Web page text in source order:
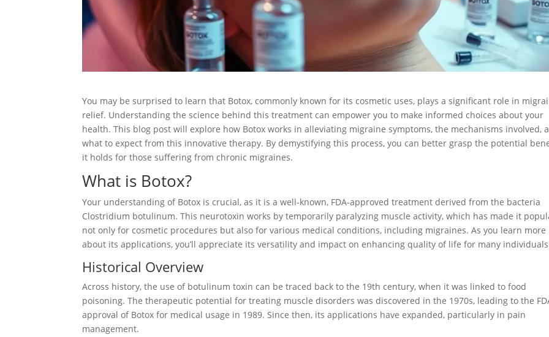
You may be surprised to learn that Botox, commonly known for its cosmetic uses, plays a significant role in
relief. Understanding the science behind this treatment can empower you to make informed choices about your
health. This blog post will explore how Botox works in alleviating migraine symptoms, the mechanisms involved,
what to expect from this innovative therapy. By demystifying this process, you can better grasp the potential
it holds for those suffering from chronic migraines.
What is Botox?
Your understanding of Botox is crucial, as it is a well-known, FDA-approved treatment derived from the bacteria
Clostridium botulinum. This neurotoxin works by temporarily paralyzing muscle activity, which has made it
not only for cosmetic procedures but also for various medical conditions, including migraines. As you learn more
about its applications, you’ll appreciate its versatility and impact on enhancing quality of life for many
Historical Overview
Across history, the use of botulinum toxin can be traced back to the 19th century, when it was linked to food
poisoning. The therapeutic potential for treating muscle disorders was discovered in the 1970s, leading to the
approval of Botox for medical usage in 1989. Since then, its applications have expanded, particularly in pain
management.